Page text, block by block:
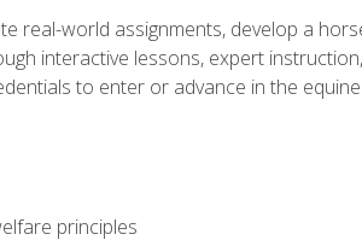
real-world assignments, develop a
interactive lessons, expert
to enter or advance in the
principles